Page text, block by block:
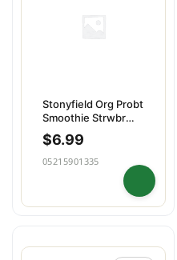
Stonyfield Org Probt
Smoothie Strwbr
Banana 4pk
$6.99
05215901335